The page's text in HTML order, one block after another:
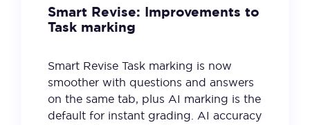
Smart Revise: Improvements to
Task marking
Smart Revise Task marking is now
smoother with questions and answers
on the same tab, plus AI marking is the
default for instant grading. AI accuracy